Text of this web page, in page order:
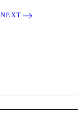
NEXT